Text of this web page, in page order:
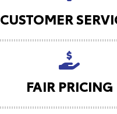
CUSTOMER
FAIR PRICING